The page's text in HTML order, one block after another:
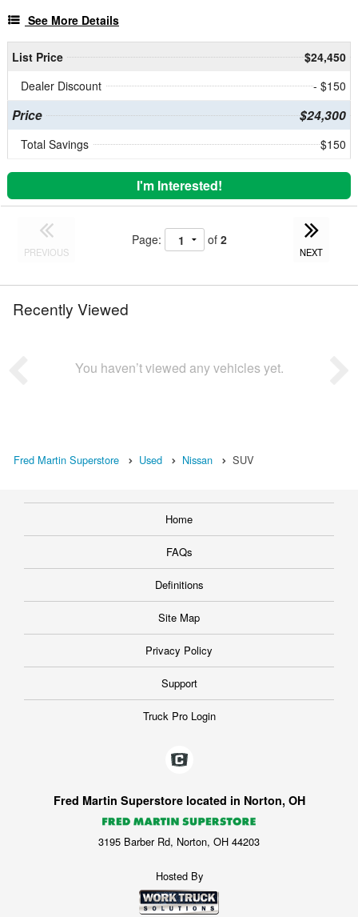
See More Details
List Price
$24,450
Dealer Discount
- $150
Price $24,300
Total Savings $150
I'm Interested!
PREVIOUS
Page: of 2
NEXT
Recently Viewed
You haven’t viewed any vehicles yet.
Fred Martin Superstore Used Nissan SUV
Home
FAQs
Definitions
Site Map
Privacy Policy
Support
Truck Pro Login
Fred Martin Superstore located in Norton, OH
3195 Barber Rd, Norton, OH 44203
Hosted By